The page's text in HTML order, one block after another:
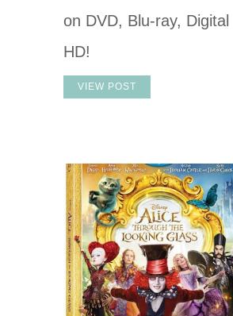
on DVD, Blu-ray, Digital
HD!
VIEW POST